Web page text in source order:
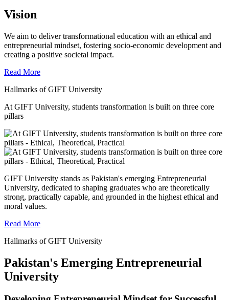
Vision
We aim to deliver transformational education with an ethical and
entrepreneurial mindset, fostering socio-economic development and
creating a positive societal impact.
Read More
Hallmarks of GIFT University
At GIFT University, students transformation is built on three core
pillars
GIFT University stands as Pakistan's emerging Entrepreneurial
University, dedicated to shaping graduates who are theoretically
strong, practically capable, and grounded in the highest ethical and
moral values.
Read More
Hallmarks of GIFT University
Pakistan's Emerging Entrepreneurial
University